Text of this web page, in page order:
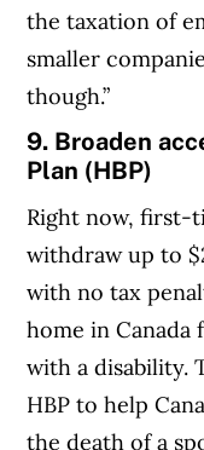
the taxation of
smaller
though.”
9. Broaden
Plan (HBP)
Right now, first-
withdraw up to
with no tax
home in Canada
with a disability.
HBP to help
the death of a